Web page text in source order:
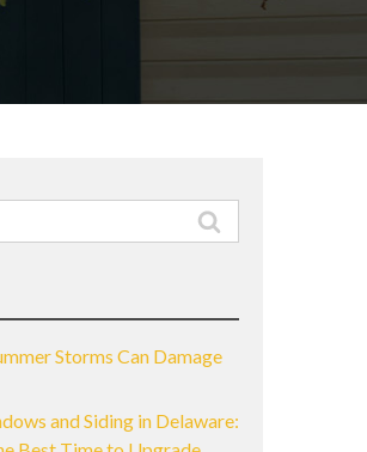
Storms Can Damage
and Siding in Delaware: